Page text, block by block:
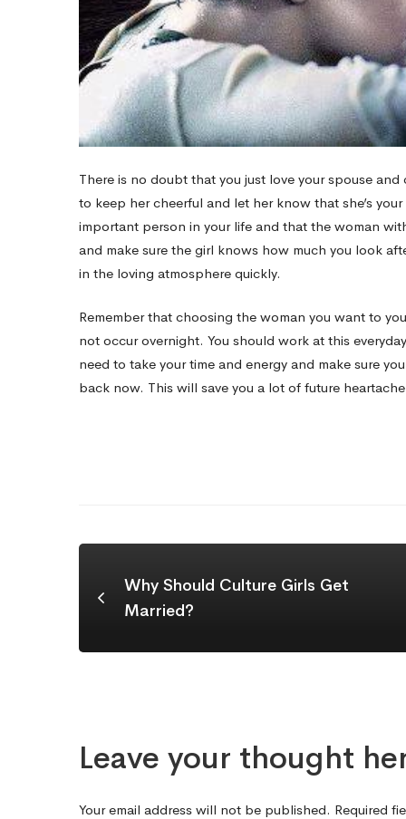
There is no doubt that you just love your spouse
to keep her cheerful and let her know that she’s
important person in your life and that the woman
and make sure the girl knows how much you look
in the loving atmosphere quickly.
Remember that choosing the woman you want to
not occur overnight. You should work at this
need to take your time and energy and make sure
back now. This will save you a lot of future
Why Should Culture Girls Get
Married?
Leave your thought
Your email address will not be published. Required